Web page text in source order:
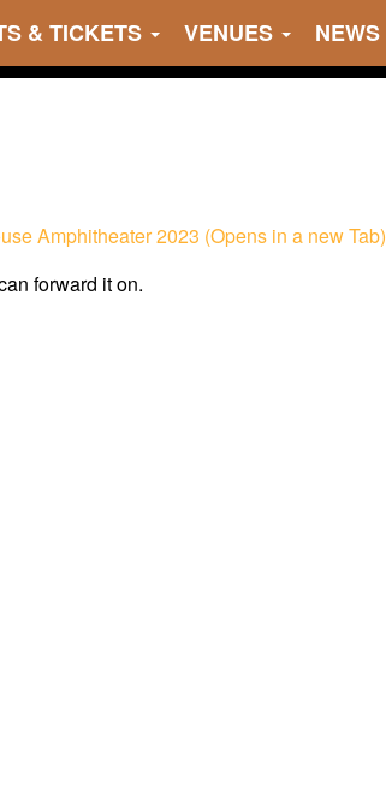
& TICKETS VENUES NEWS
Amphitheater 2023 (Opens in a new Tab)
forward it on.